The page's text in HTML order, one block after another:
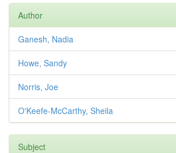
Author
Ganesh, Nadia
Howe, Sandy
Norris, Joe
O'Keefe-McCarthy, Sheila
Subject